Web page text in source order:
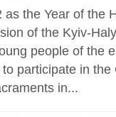
as the Year of the
of the Kyiv-
people of the
participate in
in...